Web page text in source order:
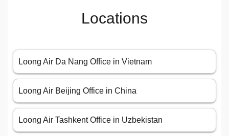
Locations
Loong Air Da Nang Office in Vietnam
Loong Air Beijing Office in China
Loong Air Tashkent Office in Uzbekistan